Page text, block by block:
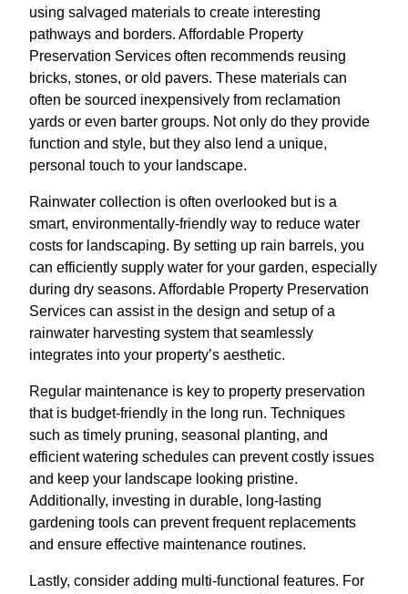
using salvaged materials to create interesting
pathways and borders. Affordable Property
Preservation Services often recommends reusing
bricks, stones, or old pavers. These materials can
often be sourced inexpensively from reclamation
yards or even barter groups. Not only do they provide
function and style, but they also lend a unique,
personal touch to your landscape.
Rainwater collection is often overlooked but is a
smart, environmentally-friendly way to reduce water
costs for landscaping. By setting up rain barrels, you
can efficiently supply water for your garden, especially
during dry seasons. Affordable Property Preservation
Services can assist in the design and setup of a
rainwater harvesting system that seamlessly
integrates into your property’s aesthetic.
Regular maintenance is key to property preservation
that is budget-friendly in the long run. Techniques
such as timely pruning, seasonal planting, and
efficient watering schedules can prevent costly issues
and keep your landscape looking pristine.
Additionally, investing in durable, long-lasting
gardening tools can prevent frequent replacements
and ensure effective maintenance routines.
Lastly, consider adding multi-functional features. For